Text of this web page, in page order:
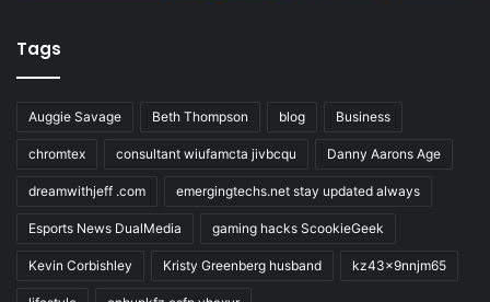
Tags
Auggie Savage Beth Thompson blog Business
chromtex consultant wiufamcta jivbcqu Danny Aarons Age
dreamwithjeff .com emergingtechs.net stay updated always
Esports News DualMedia gaming hacks ScookieGeek
Kevin Corbishley Kristy Greenberg husband kz43x9nnjm65